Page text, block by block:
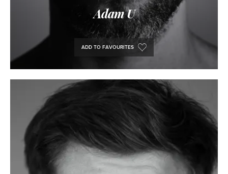
Adam U
ADD TO FAVOURITES